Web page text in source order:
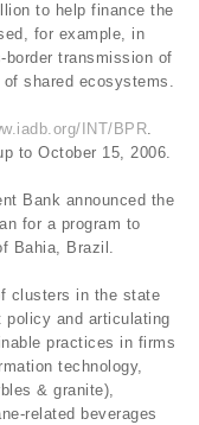
to help finance the
for example, in
transmission of
shared ecosystems.
INT/BPR.
to October 15, 2006.
Bank announced the
for a program to
Bahia, Brazil.
clusters in the state
policy and articulating
practices in firms
technology,
& granite),
related beverages